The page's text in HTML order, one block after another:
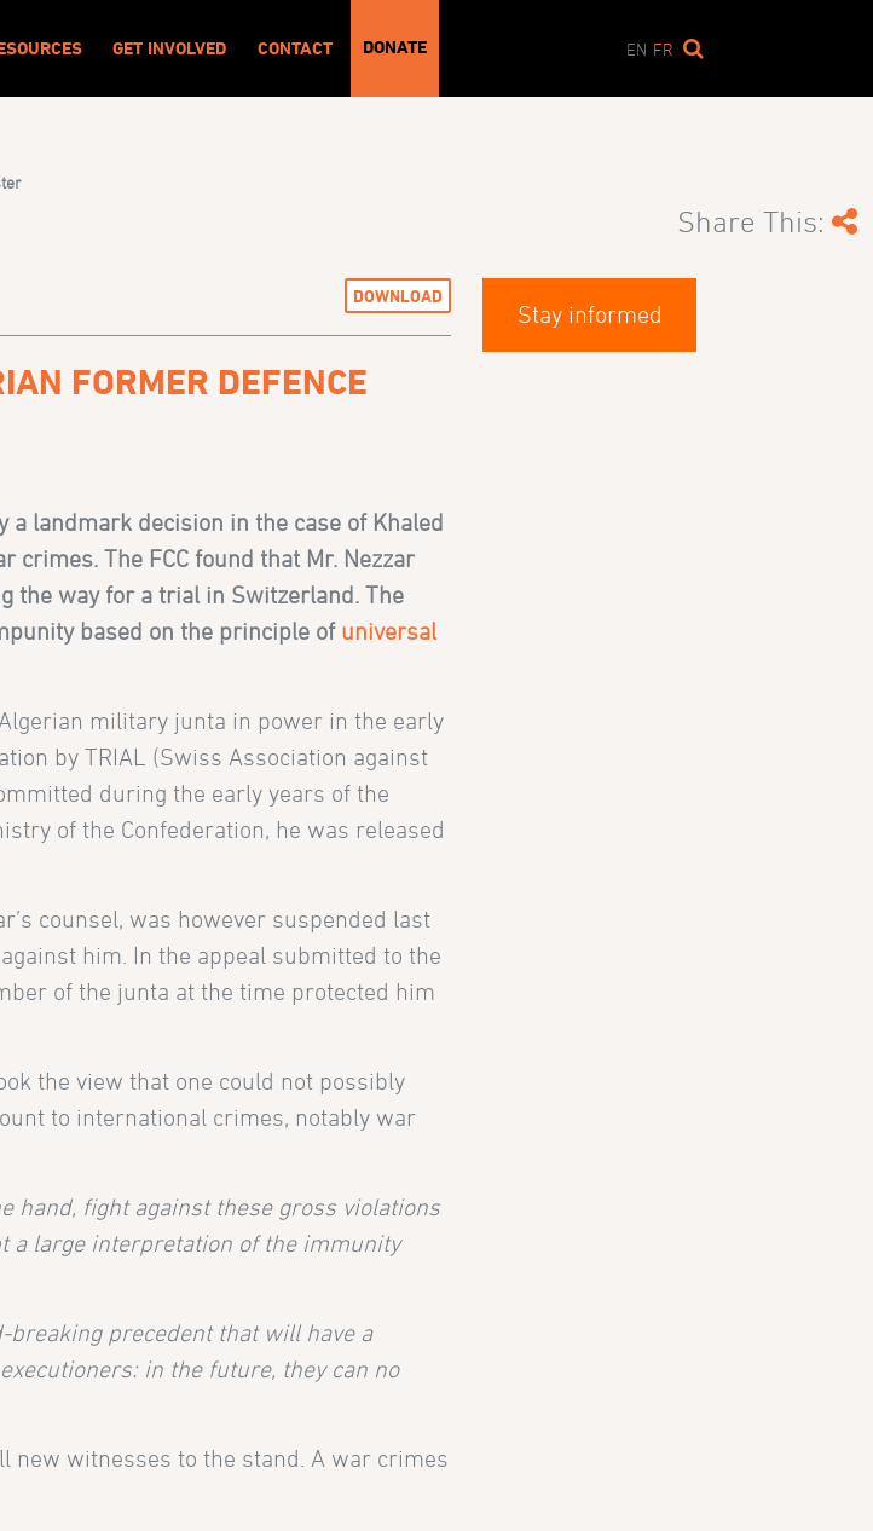
GET INVOLVED CONTACT DONATE EN FR
Share This:
DOWNLOAD
FORMER DEFENCE
a landmark decision in the case of Khaled
crimes. The FCC found that Mr. Nezzar
the way for a trial in Switzerland. The
based on the principle of universal
military junta in power in the early
by TRIAL (Swiss Association against
during the early years of the
of the Confederation, he was released
counsel, was however suspended last
him. In the appeal submitted to the
of the junta at the time protected him
the view that one could not possibly
to international crimes, notably war
hand, fight against these gross violations
a large interpretation of the immunity
breaking precedent that will have a
in the future, they can no
new witnesses to the stand. A war crimes
Stay informed